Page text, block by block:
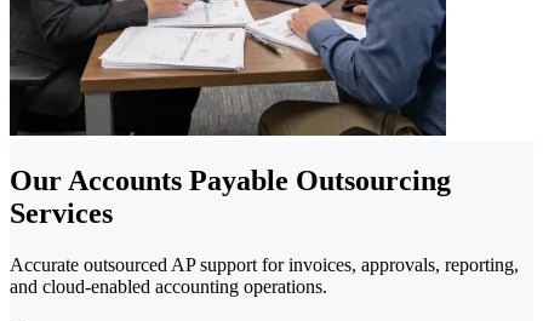
Our Accounts Payable Outsourcing
Services
Accurate outsourced AP support for invoices, approvals, reporting,
and cloud-enabled accounting operations.